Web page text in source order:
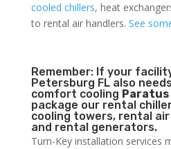
cooled chillers, heat
to rental air handlers. See
Remember: If your
Petersburg FL also
comfort cooling
package our rental
cooling towers, rental
and rental generators.
Turn-Key installation services